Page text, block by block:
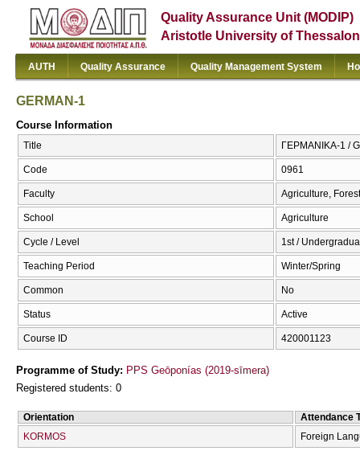
Quality Assurance Unit (MODIP)
Aristotle University of
AUTH Quality Assurance Quality Management System
GERMAN-1
Course Information
Title ΓΕΡΜΑΝΙΚΑ-1 /
Code 0961
Faculty Agriculture,
School Agriculture
Cycle / Level 1st /
Teaching Period Winter/Spring
Common No
Status Active
Course ID 420001123
Programme of Study: PPS Geōponías (2019-sīmera)
Registered students: 0
Orientation
Attendance
KORMOS
Foreign